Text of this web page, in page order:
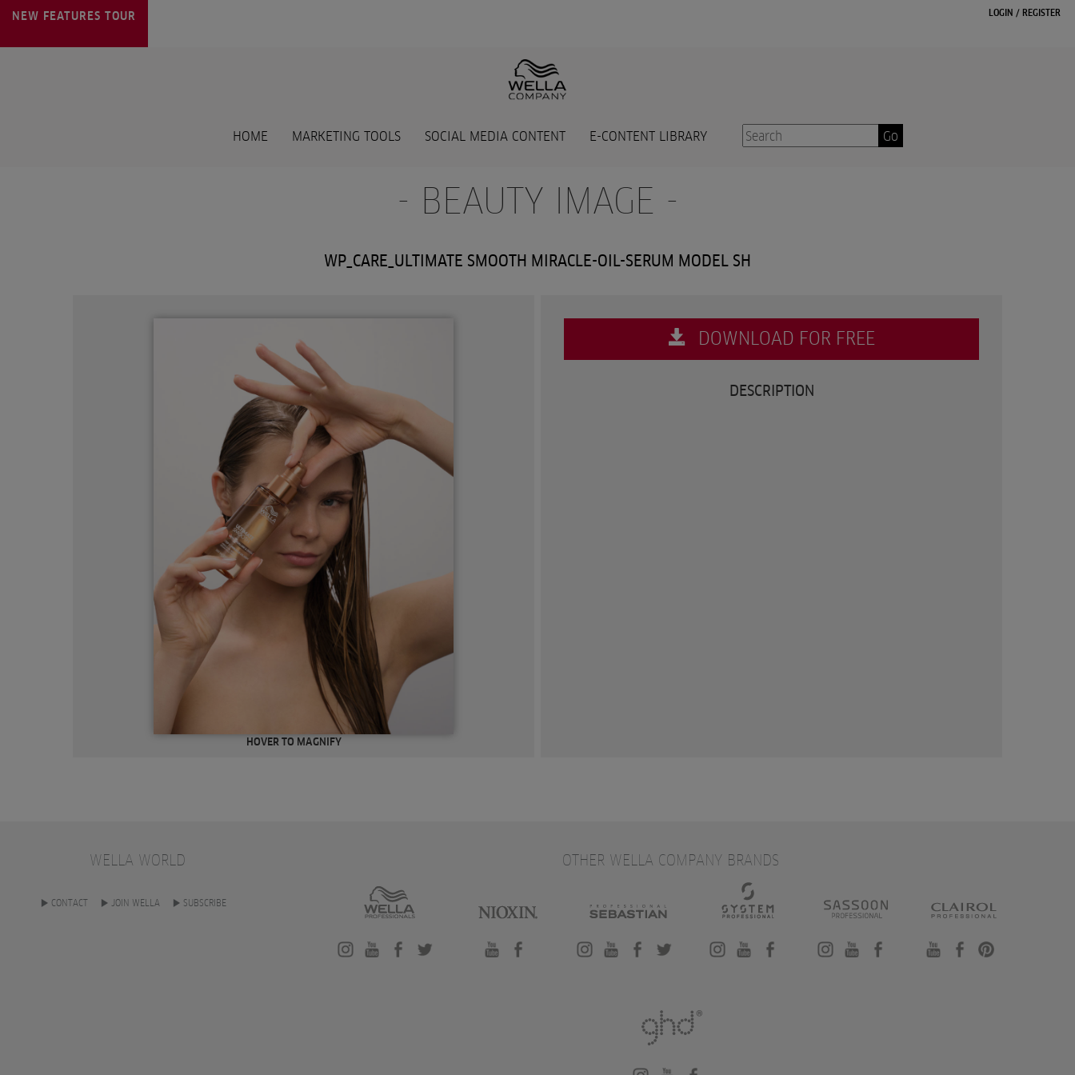
NEW FEATURES TOUR LOGIN / REGISTER
HOME MARKETING TOOLS SOCIAL MEDIA CONTENT E-CONTENT LIBRARY Go
- BEAUTY IMAGE -
WP_CARE_ULTIMATE SMOOTH MIRACLE-OIL-SERUM MODEL SH
HOVER TO MAGNIFY
DOWNLOAD FOR FREE
DESCRIPTION
WELLA WORLD
CONTACT JOIN WELLA SUBSCRIBE
OTHER WELLA COMPANY BRANDS